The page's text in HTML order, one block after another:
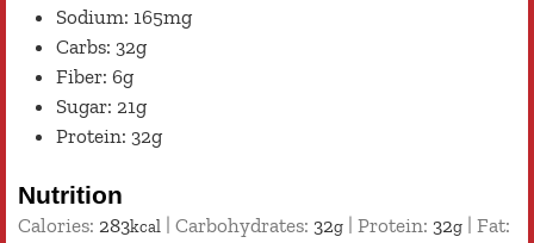
Sodium: 165mg
Carbs: 32g
Fiber: 6g
Sugar: 21g
Protein: 32g
Nutrition
Calories: 283kcal Carbohydrates: 32g Protein: 32g
Fat: